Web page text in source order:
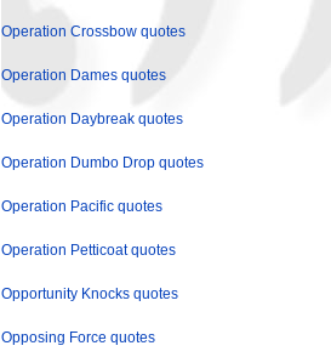
Operation Crossbow quotes
Operation Dames quotes
Operation Daybreak quotes
Operation Dumbo Drop quotes
Operation Pacific quotes
Operation Petticoat quotes
Opportunity Knocks quotes
Opposing Force quotes